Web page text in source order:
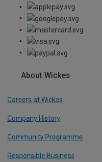
About Wickes
Careers at Wickes
Company History
Community Programme
Responsible Business